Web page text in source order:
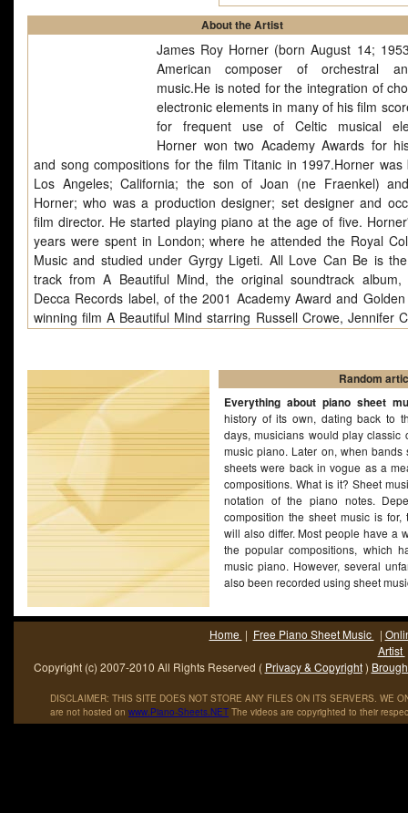
About the Artist
James Roy Horner (born August 14;
American composer of orchestral
music.He is noted for the integration of
electronic elements in many of his film
for frequent use of Celtic musical
Horner won two Academy Awards for
and song compositions for the film Titanic in 1997.Horner was
Los Angeles; California; the son of Joan (ne Fraenkel)
Horner; who was a production designer; set designer and
film director. He started playing piano at the age of five.
years were spent in London; where he attended the Royal
Music and studied under Gyrgy Ligeti. All Love Can Be is
track from A Beautiful Mind, the original soundtrack
Decca Records label, of the 2001 Academy Award and
winning film A Beautiful Mind starring Russell Crowe, Jennifer
score and songs were composed and conducted by James
album was nominated for the Academy Award for Best Original
Random
Everything about piano sheet
history of its own, dating back to
days, musicians would play classic
music piano. Later on, when bands
sheets were back in vogue as a
compositions. What is it? Sheet
notation of the piano notes.
composition the sheet music is for,
will also differ. Most people have a
the popular compositions, which
music piano. However, several
also been recorded using sheet
Home | Free Piano Sheet Music |
Artist
Copyright (c) 2007-2010 All Rights Reserved ( Privacy & Copyright)
DISCLAIMER: THIS SITE DOES NOT STORE ANY FILES ON ITS SERVERS. WE
are not hosted on www.Piano-Sheets.NET The videos are copyrighted to their